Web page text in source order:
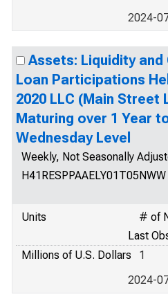
2024-
Assets: Liquidity
Loan Participations
2020 LLC (Main Street
Maturing over 1 Year
Wednesday Level
Weekly, Not Seasonally
H41RESPPAAELY01T05NWW
Units
# of
Last
Millions of U.S. Dollars
1
2024-